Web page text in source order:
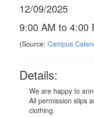
12/09/2025
9:00 AM to 4:00
(Source: Campus
Details:
We are happy to
All permission slips
clothing.